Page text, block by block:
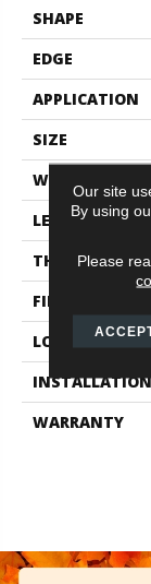
SHAPE
EDGE
APPLICATION
SIZE
WIDTH
LENGTH
THICKNESS
FINISH
LOCATION
WARRANTY
Our site
By using
Please